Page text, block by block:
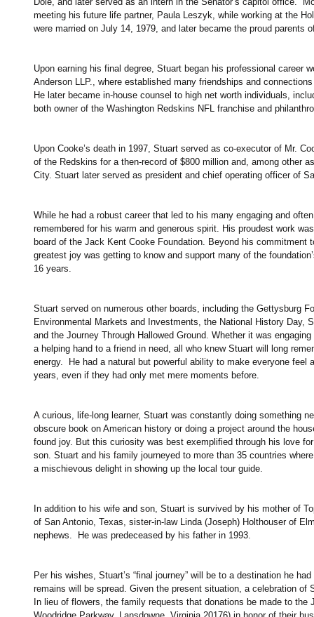
meeting his future life partner, Paula Leszyk, while working at the
were married on July 14, 1979, and later became the proud parents
Upon earning his final degree, Stuart began his professional career
Anderson LLP., where established many friendships and
He later became in-house counsel to high net worth individuals,
both owner of the Washington Redskins NFL franchise and
Upon Cooke’s death in 1997, Stuart served as co-executor of Mr.
of the Redskins for a then-record of $800 million and, among other
City. Stuart later served as president and chief operating officer of
While he had a robust career that led to his many engaging and
remembered for his warm and generous spirit. His proudest work
board of the Jack Kent Cooke Foundation. Beyond his commitment
greatest joy was getting to know and support many of the
16 years.
Stuart served on numerous other boards, including the Gettysburg
Environmental Markets and Investments, the National History Day,
and the Journey Through Hallowed Ground. Whether it was
a helping hand to a friend in need, all who knew Stuart will long
energy.  He had a natural but powerful ability to make everyone
years, even if they had only met mere moments before.
A curious, life-long learner, Stuart was constantly doing something
obscure book on American history or doing a project around the
found joy. But this curiosity was best exemplified through his love
son. Stuart and his family journeyed to more than 35 countries
a mischievous delight in showing up the local tour guide.
In addition to his wife and son, Stuart is survived by his mother of
of San Antonio, Texas, sister-in-law Linda (Joseph) Holthouser of
nephews.  He was predeceased by his father in 1993.
Per his wishes, Stuart’s “final journey” will be to a destination he
remains will be spread. Given the present situation, a celebration
In lieu of flowers, the family requests that donations be made to